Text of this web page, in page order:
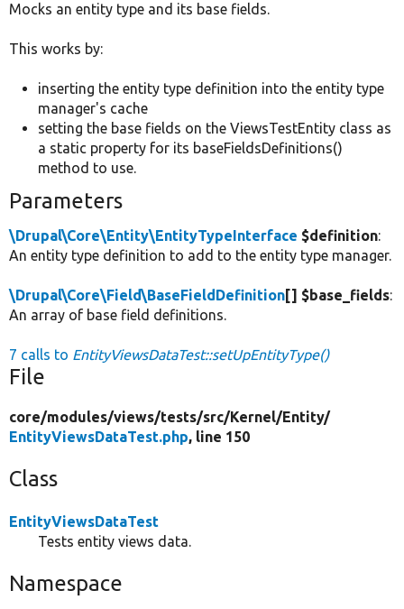
Mocks an entity type and its base fields.
This works by:
inserting the entity type definition into the entity type
manager's cache
setting the base fields on the ViewsTestEntity class as
a static property for its baseFieldsDefinitions()
method to use.
Parameters
\Drupal\Core\Entity\EntityTypeInterface $definition:
An entity type definition to add to the entity type manager.
\Drupal\Core\Field\BaseFieldDefinition[] $base_fields:
An array of base field definitions.
7 calls to EntityViewsDataTest::setUpEntityType()
File
core/modules/views/tests/src/Kernel/Entity/
EntityViewsDataTest.php, line 150
Class
EntityViewsDataTest
Tests entity views data.
Namespace